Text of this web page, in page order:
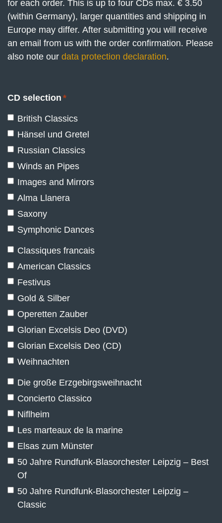
for each order. This is up to four CDs max. € 3.50
(within Germany), larger quantities and shipping in
Europe may differ. After submitting you will receive
an email from us with the order confirmation. Please
also note our data protection declaration.
CD selection *
British Classics
Hänsel und Gretel
Russian Classics
Winds an Pipes
Images and Mirrors
Alma Llanera
Saxony
Symphonic Dances
Classiques francais
American Classics
Festivus
Gold & Silber
Operetten Zauber
Glorian Excelsis Deo (DVD)
Glorian Excelsis Deo (CD)
Weihnachten
Die große Erzgebirgsweihnacht
Concierto Classico
Niflheim
Les marteaux de la marine
Elsas zum Münster
50 Jahre Rundfunk-Blasorchester Leipzig – Best
Of
50 Jahre Rundfunk-Blasorchester Leipzig –
Classic